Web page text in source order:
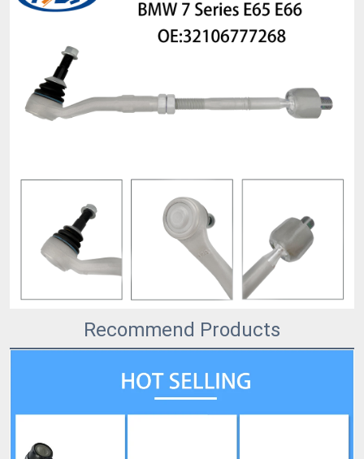
Recommend Products